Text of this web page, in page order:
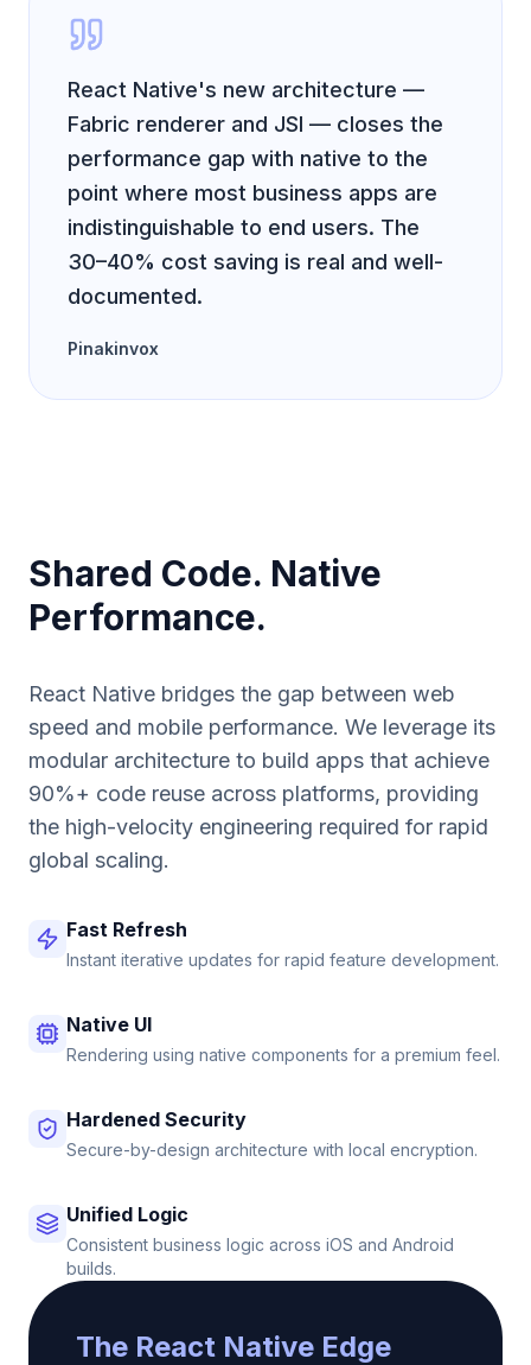
React Native's new architecture —
Fabric renderer and JSI — closes the
performance gap with native to the
point where most business apps are
indistinguishable to end users. The
30–40% cost saving is real and well-
documented.
Pinakinvox
Shared Code. Native
Performance.
React Native bridges the gap between web
speed and mobile performance. We leverage its
modular architecture to build apps that achieve
90%+ code reuse across platforms, providing
the high-velocity engineering required for rapid
global scaling.
Fast Refresh
Instant iterative updates for rapid feature development.
Native UI
Rendering using native components for a premium feel.
Hardened Security
Secure-by-design architecture with local encryption.
Unified Logic
Consistent business logic across iOS and Android
builds.
The React Native Edge